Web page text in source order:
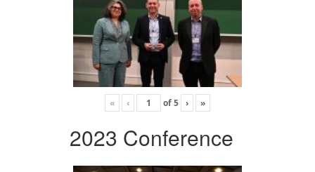
« ‹ of5 › »
2023 Conference